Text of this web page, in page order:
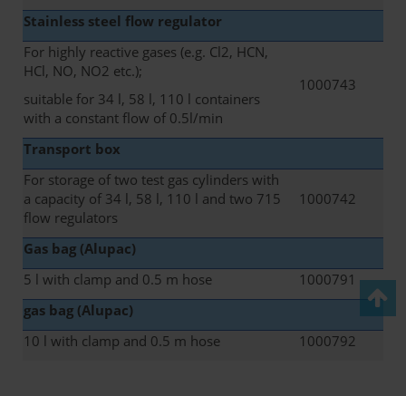
Stainless steel flow regulator
For highly reactive gases (e.g. Cl2, HCN,
HCl, NO, NO2 etc.);
suitable for 34 l, 58 l, 110 l containers
with a constant flow of 0.5l/min
1000743
Transport box
For storage of two test gas cylinders with
a capacity of 34 l, 58 l, 110 l and two 715
flow regulators
1000742
Gas bag (Alupac)
5 l with clamp and 0.5 m hose
1000791
gas bag (Alupac)
10 l with clamp and 0.5 m hose
1000792